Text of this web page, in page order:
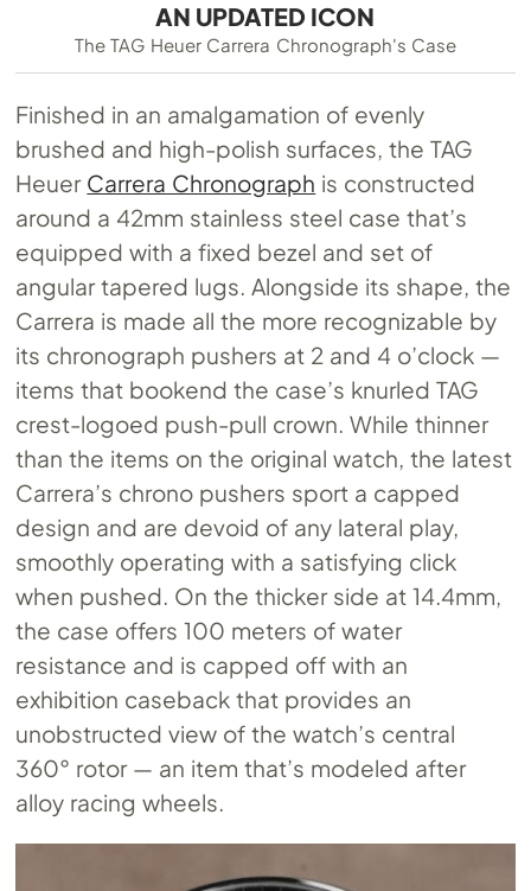
AN UPDATED ICON
The TAG Heuer Carrera Chronograph's Case
Finished in an amalgamation of evenly
brushed and high-polish surfaces, the TAG
Heuer Carrera Chronograph is constructed
around a 42mm stainless steel case that’s
equipped with a fixed bezel and set of
angular tapered lugs. Alongside its shape, the
Carrera is made all the more recognizable by
its chronograph pushers at 2 and 4 o’clock —
items that bookend the case’s knurled TAG
crest-logoed push-pull crown. While thinner
than the items on the original watch, the latest
Carrera’s chrono pushers sport a capped
design and are devoid of any lateral play,
smoothly operating with a satisfying click
when pushed. On the thicker side at 14.4mm,
the case offers 100 meters of water
resistance and is capped off with an
exhibition caseback that provides an
unobstructed view of the watch’s central
360° rotor — an item that’s modeled after
alloy racing wheels.